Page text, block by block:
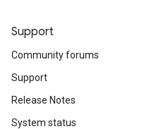
Support
Community forums
Support
Release Notes
System status